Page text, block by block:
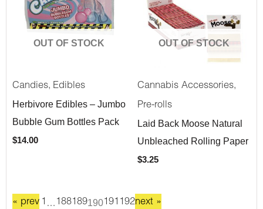
OUT OF STOCK
Candies, Edibles
Herbivore Edibles – Jumbo
Bubble Gum Bottles Pack
$14.00
OUT OF STOCK
Cannabis Accessories,
Pre-rolls
Laid Back Moose Natural
Unbleached Rolling Paper
$3.25
« prev 1 … 188189190191 192next »